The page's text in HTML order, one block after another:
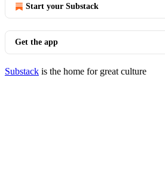
Start your Substack
Get the app
Substack is the home for great culture